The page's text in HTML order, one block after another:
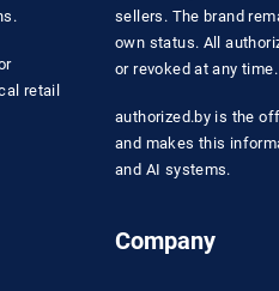
retail
sellers. The brand
own status. All
or revoked at any time.
authorized.by is the
and makes this
and AI systems.
Company